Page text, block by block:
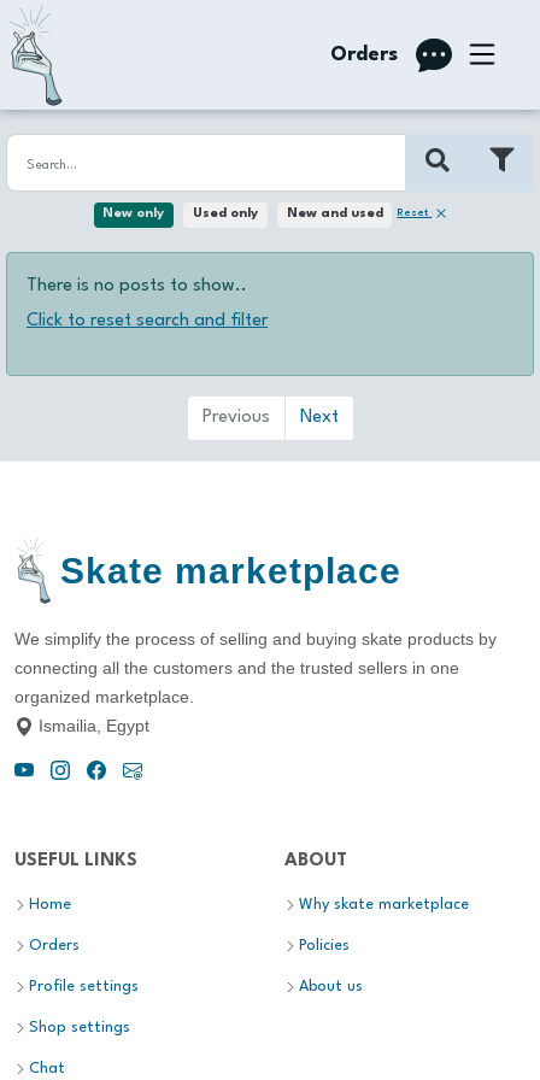
Orders
New only Used only New and used Reset
There is no posts to show..
Click to reset search and filter
Previous Next
Skate marketplace
We simplify the process of selling and buying skate products by
connecting all the customers and the trusted sellers in one
organized marketplace.
Ismailia, Egypt
USEFUL LINKS
Home
Orders
Profile settings
Shop settings
Chat
ABOUT
Why skate marketplace
Policies
About us